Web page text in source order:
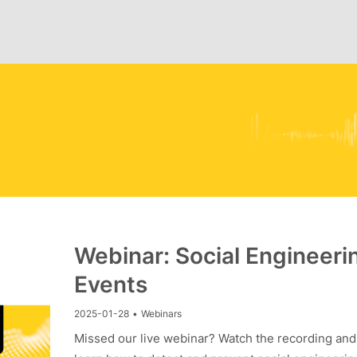
Webinar: Social
Events
2025-01-28 • Webinars
Missed our live webinar? Watch the recording and